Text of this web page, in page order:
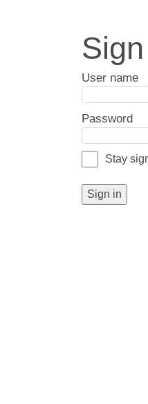
User name
Password
Stay